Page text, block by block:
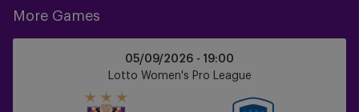
More Games
05/09/2026 - 19:00
Lotto Women's Pro League